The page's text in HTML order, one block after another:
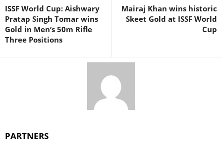
ISSF World Cup: Aishwary
Pratap Singh Tomar wins
Gold in Men’s 50m Rifle
Three Positions
Mairaj Khan wins historic
Skeet Gold at ISSF World
Cup
PARTNERS